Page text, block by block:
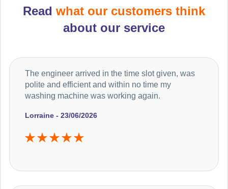
Read what our customers think
about our service
Lorraine - 23/06/2026
The engineer arrived in the time slot given, was
polite and efficient and within no time my
washing machine was working again.